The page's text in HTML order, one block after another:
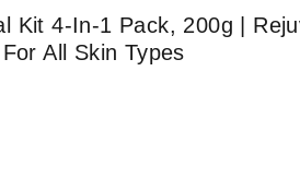
Kit 4-In-1 Pack, 200g |
All Skin Types